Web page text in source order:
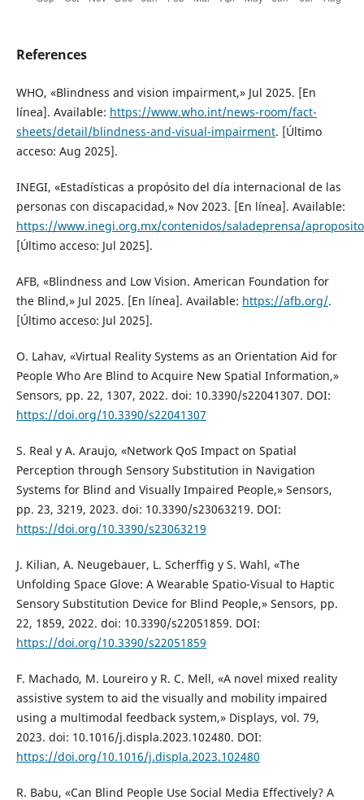
References
WHO, «Blindness and vision impairment,» Jul 2025. [En
línea]. Available: https://www.who.int/news-room/fact-
sheets/detail/blindness-and-visual-impairment. [Último
acceso: Aug 2025].
INEGI, «Estadísticas a propósito del día internacional de las
personas con discapacidad,» Nov 2023. [En línea]. Available:
https://www.inegi.org.mx/contenidos/saladeprensa/aproposito/
[Último acceso: Jul 2025].
AFB, «Blindness and Low Vision. American Foundation for
the Blind,» Jul 2025. [En línea]. Available: https://afb.org/.
[Último acceso: Jul 2025].
O. Lahav, «Virtual Reality Systems as an Orientation Aid for
People Who Are Blind to Acquire New Spatial Information,»
Sensors, pp. 22, 1307, 2022. doi: 10.3390/s22041307. DOI:
https://doi.org/10.3390/s22041307
S. Real y A. Araujo, «Network QoS Impact on Spatial
Perception through Sensory Substitution in Navigation
Systems for Blind and Visually Impaired People,» Sensors,
pp. 23, 3219, 2023. doi: 10.3390/s23063219. DOI:
https://doi.org/10.3390/s23063219
J. Kilian, A. Neugebauer, L. Scherffig y S. Wahl, «The
Unfolding Space Glove: A Wearable Spatio-Visual to Haptic
Sensory Substitution Device for Blind People,» Sensors, pp.
22, 1859, 2022. doi: 10.3390/s22051859. DOI:
https://doi.org/10.3390/s22051859
F. Machado, M. Loureiro y R. C. Mell, «A novel mixed reality
assistive system to aid the visually and mobility impaired
using a multimodal feedback system,» Displays, vol. 79,
2023. doi: 10.1016/j.displa.2023.102480. DOI:
https://doi.org/10.1016/j.displa.2023.102480
R. Babu, «Can Blind People Use Social Media Effectively? A